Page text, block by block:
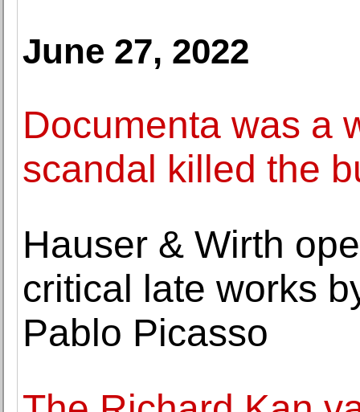
June 27, 2022
Documenta was a
scandal killed the
Hauser & Wirth
critical late works
Pablo Picasso